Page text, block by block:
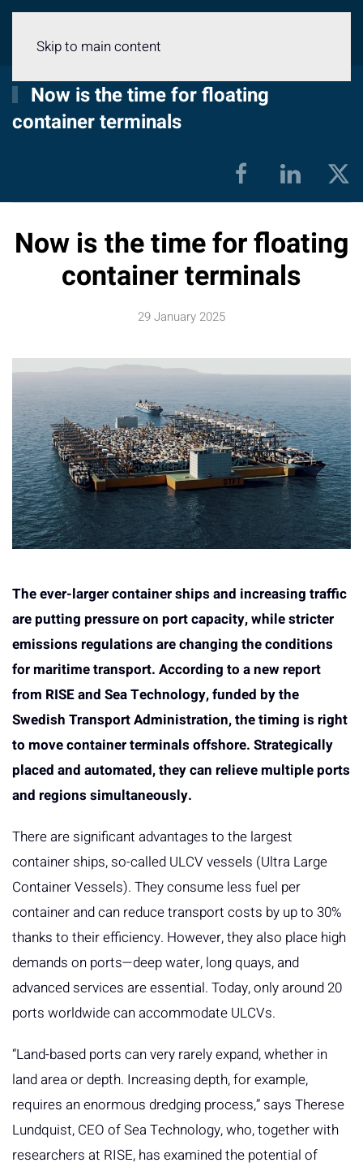
Skip to main content
Now is the time for floating
container terminals
Now is the time for floating
container terminals
29 January 2025
The ever-larger container ships and increasing traffic
are putting pressure on port capacity, while stricter
emissions regulations are changing the conditions
for maritime transport. According to a new report
from RISE and Sea Technology, funded by the
Swedish Transport Administration, the timing is right
to move container terminals offshore. Strategically
placed and automated, they can relieve multiple ports
and regions simultaneously.
There are significant advantages to the largest
container ships, so-called ULCV vessels (Ultra Large
Container Vessels). They consume less fuel per
container and can reduce transport costs by up to 30%
thanks to their efficiency. However, they also place high
demands on ports—deep water, long quays, and
advanced services are essential. Today, only around 20
ports worldwide can accommodate ULCVs.
“Land-based ports can very rarely expand, whether in
land area or depth. Increasing depth, for example,
requires an enormous dredging process,” says Therese
Lundquist, CEO of Sea Technology, who, together with
researchers at RISE, has examined the potential of